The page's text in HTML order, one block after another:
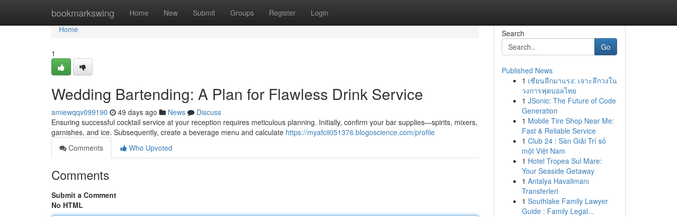
bookmarkswing Home New Submit Groups Register Login
Home
Home
1
Wedding Bartending: A Plan for Flawless Drink Service
amiewqqv099190 49 days ago News
Discuss
Ensuring successful cocktail service at your reception requires meticulous planning. Initially, confirm your bar supplies—spirits, mixers,
garnishes, and ice. Subsequently, create a beverage menu and calculate https://myafcii051376.blogoscience.com/profile
Comments
Who Upvoted
Comments
Submit a Comment
No HTML
Search
Go
Published News
1 เซียนลีกมาแรง: เจาะลึกวงใน
วงการฟุตบอลไทย
1 JSonic: The Future of Code
Generation
1 Mobile Tire Shop Near Me:
Fast & Reliable Service
1 Club 24 : Sàn Giải Trí số
một Việt Nam
1 Hotel Tropea Sul Mare:
Your Seaside Getaway
1 Antalya Havalimanı
Transferleri
1 Southlake Family Lawyer
Guide : Family Legal...